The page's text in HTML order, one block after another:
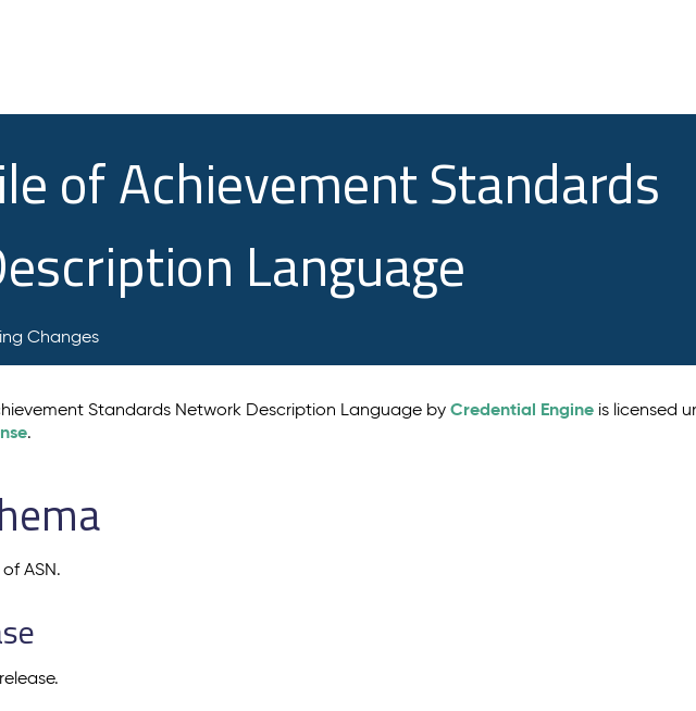
of Achievement Standards
Language
Changes
Standards Network Description Language byCredential Engine is licensed
.
ASN.